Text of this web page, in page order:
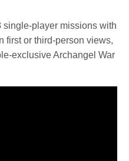
single-player missions with
first or third-person views,
exclusive Archangel War